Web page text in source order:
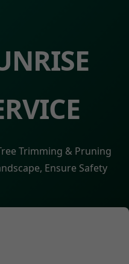
Trimming & Pruning
Ensure Safety